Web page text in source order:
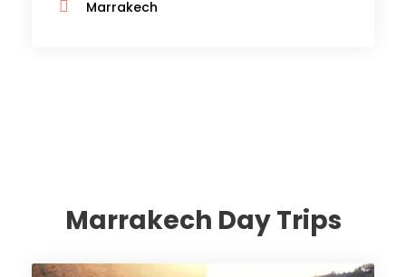
Marrakech
Marrakech Day Trips